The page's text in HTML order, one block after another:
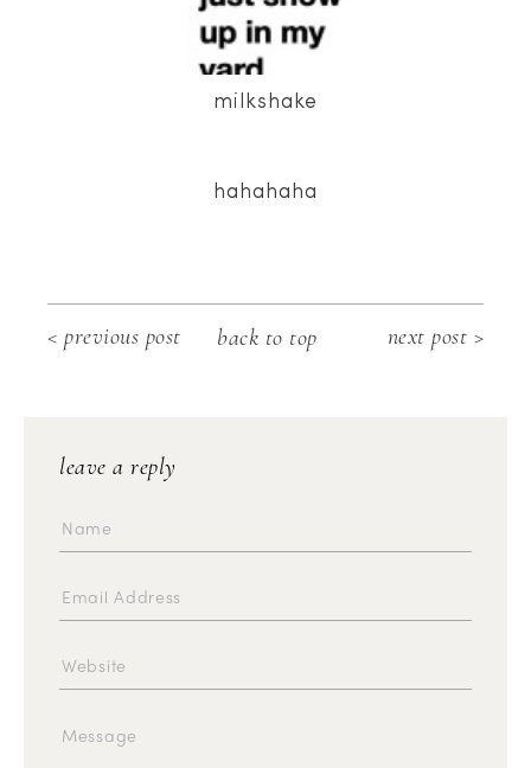
milkshake
hahahaha
back to top
< previous post next post >
leave a reply